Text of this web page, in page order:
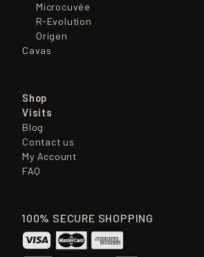
Microcuvée
R-Evolution
Origen
Cavas
Shop
Visits
Blog
Contact us
My Account
FAQ
100% SECURE SHOPPING